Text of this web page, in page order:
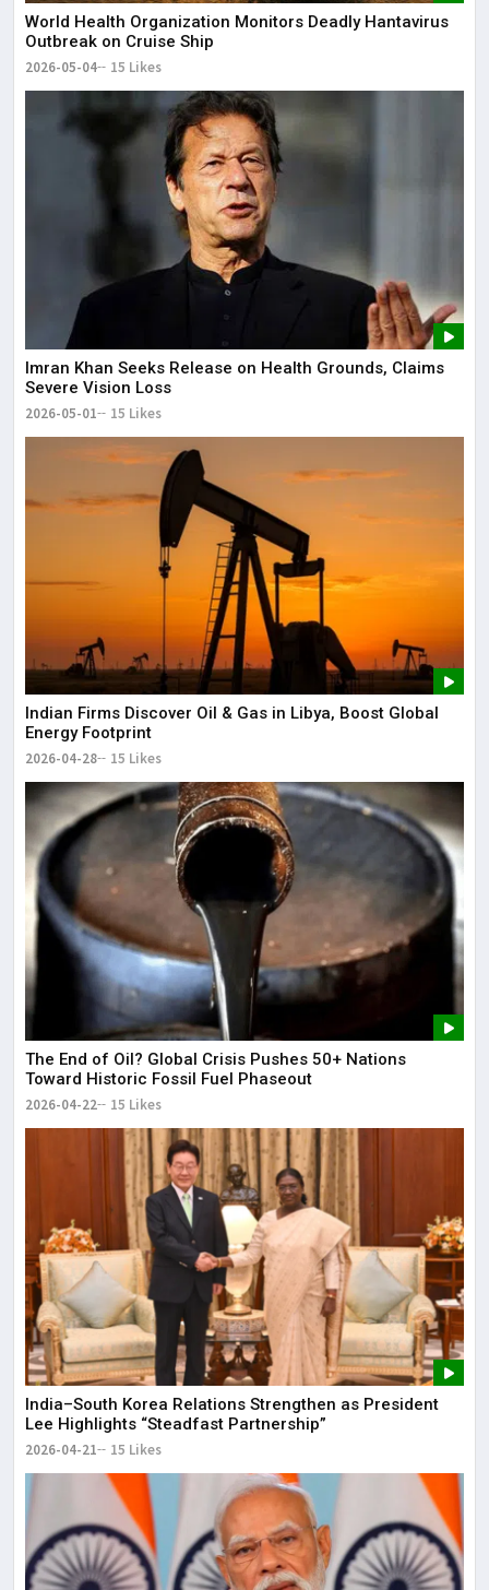
World Health Organization Monitors Deadly Hantavirus
Outbreak on Cruise Ship
2026-05-04 15 Likes
Imran Khan Seeks Release on Health Grounds, Claims
Severe Vision Loss
2026-05-01 15 Likes
Indian Firms Discover Oil & Gas in Libya, Boost Global
Energy Footprint
2026-04-28 15 Likes
The End of Oil? Global Crisis Pushes 50+ Nations
Toward Historic Fossil Fuel Phaseout
2026-04-22 15 Likes
India–South Korea Relations Strengthen as President
Lee Highlights “Steadfast Partnership”
2026-04-21 15 Likes